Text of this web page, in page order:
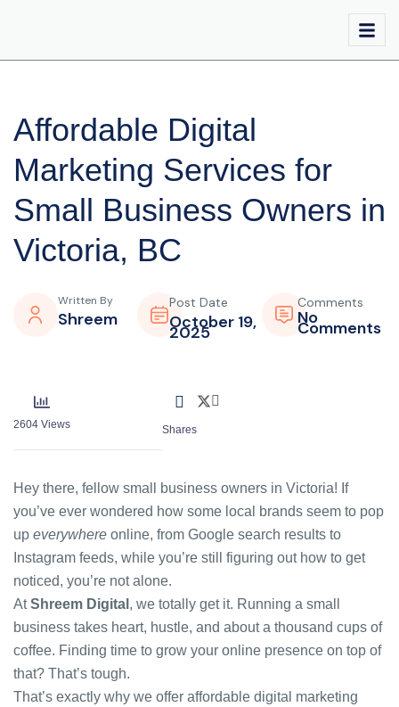
Affordable Digital
Marketing Services for
Small Business Owners in
Victoria, BC
Written By
Shreem
Post Date
October 19,
2025
Comments
No
Comments
2604 Views Shares
Hey there, fellow small business owners in Victoria! If
you’ve ever wondered how some local brands seem to pop
up everywhere online, from Google search results to
Instagram feeds, while you’re still figuring out how to get
noticed, you’re not alone.
AtShreem Digital , we totally get it. Running a small
business takes heart, hustle, and about a thousand cups of
coffee. Finding time to grow your online presence on top of
that? That’s tough.
That’s exactly why we offer affordable digital marketing